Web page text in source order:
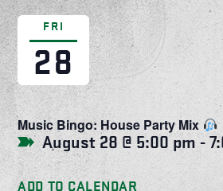
FRI
28
Music Bingo: House Party Mix
August 28 @ 5:00 pm -
ADD TO CALENDAR